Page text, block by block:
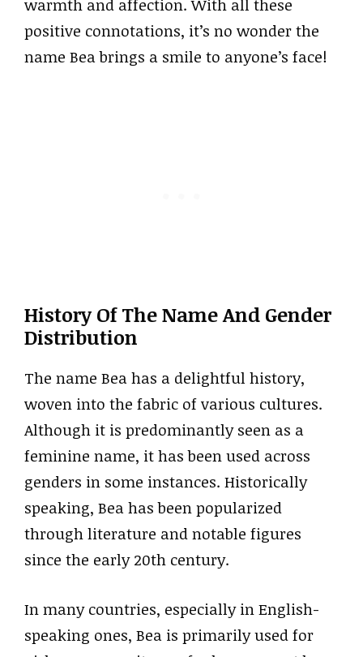
warmth and affection. With all these
positive connotations, it’s no wonder the
name Bea brings a smile to anyone’s face!
History Of The Name And Gender
Distribution
The name Bea has a delightful history,
woven into the fabric of various cultures.
Although it is predominantly seen as a
feminine name, it has been used across
genders in some instances. Historically
speaking, Bea has been popularized
through literature and notable figures
since the early 20th century.
In many countries, especially in English-
speaking ones, Bea is primarily used for